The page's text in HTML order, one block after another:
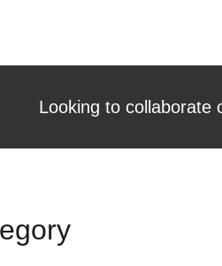
Looking to collaborate